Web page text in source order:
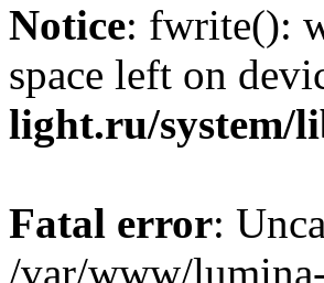
Notice: fwrite():
space left on
light.ru/system/
Fatal error:
/var/www/